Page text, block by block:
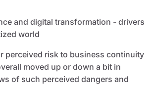
perceived risk to business continuity
moved up or down a bit in
of such perceived dangers and